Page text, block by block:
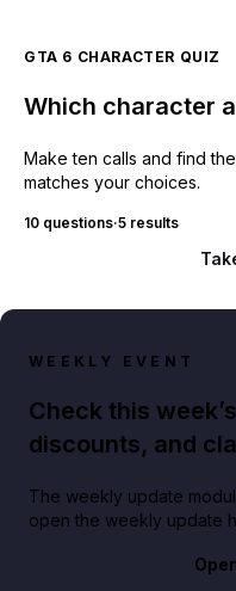
GTA 6 CHARACTER QUIZ
Which character
Make ten calls and find
matches your choices.
10 questions·5 results
WEEKLY EVENT
Check this
discounts, and
The weekly update
open the weekly update